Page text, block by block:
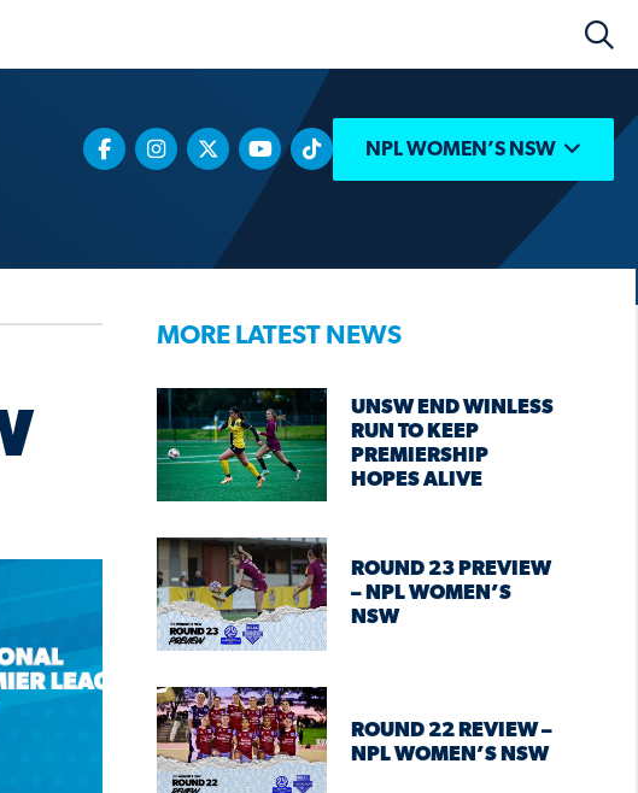
NPL WOMEN’S NSW
MORE LATEST NEWS
UNSW END WINLESS
RUN TO KEEP
PREMIERSHIP
HOPES ALIVE
ROUND 23 PREVIEW
– NPL WOMEN’S
NSW
ROUND 22 REVIEW –
NPL WOMEN’S NSW